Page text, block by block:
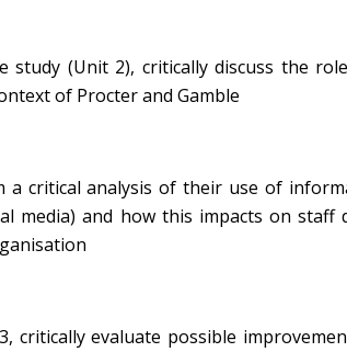
study (Unit 2), critically discuss the
of Procter and Gamble
critical analysis of their use of
media) and how this impacts on staff
critically evaluate possible